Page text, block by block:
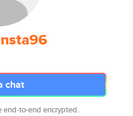
chat
end-to-end encrypted.